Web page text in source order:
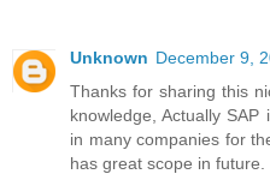
Unknown December 9,
Thanks for sharing this
knowledge, Actually
in many companies for
has great scope in future.